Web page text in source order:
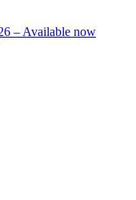
– Available now